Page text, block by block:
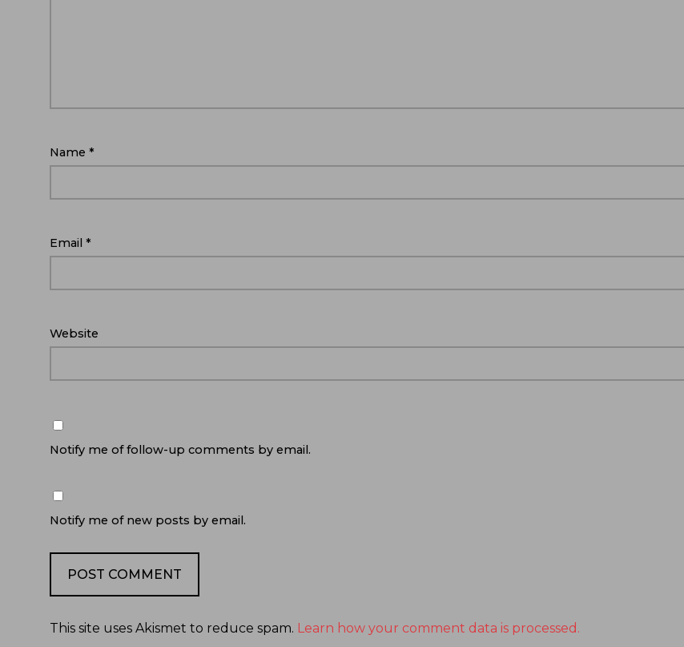
Name *
Email *
Website
Notify me of follow-up comments by email.
Notify me of new posts by email.
This site uses Akismet to reduce spam. Learn how your comment data is processed.